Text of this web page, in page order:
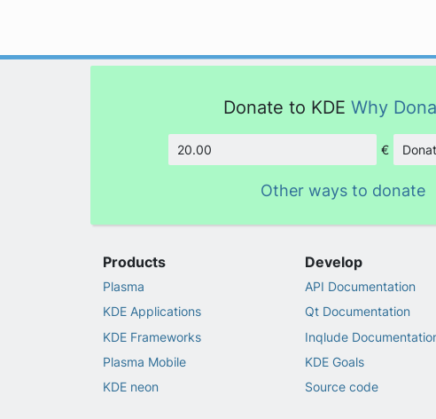
Donate to KDE Why
Amount
€
Other ways to donate
Products
Plasma
KDE Applications
KDE Frameworks
Plasma Mobile
KDE neon
Develop
API Documentation
Qt Documentation
Inqlude
KDE Goals
Source code